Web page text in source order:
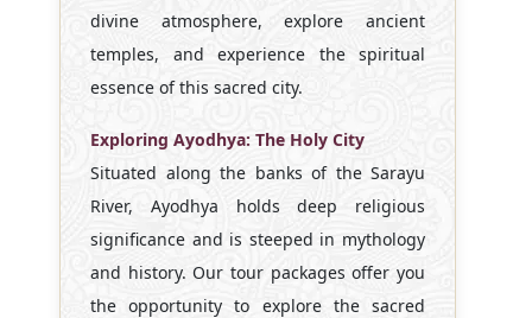
divine atmosphere, explore ancient
temples, and experience the spiritual
essence of this sacred city.
Exploring Ayodhya: The Holy City
Situated along the banks of the Sarayu
River, Ayodhya holds deep religious
significance and is steeped in mythology
and history. Our tour packages offer you
the opportunity to explore the sacred